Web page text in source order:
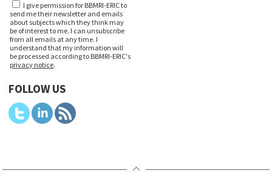
I give permission for BBMRI-ERIC to
send me their newsletter and emails
about subjects which they think may
be of interest to me. I can unsubscribe
from all emails at any time. I
understand that my information will
be processed according to BBMRI-ERIC's
privacy notice.
FOLLOW US